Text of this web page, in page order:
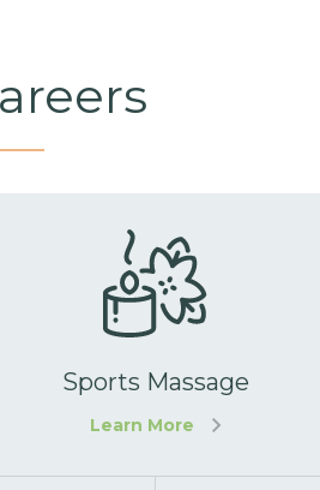
Sports Massage
Learn More